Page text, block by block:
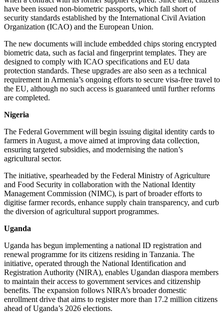
have been issued non-biometric passports, which fall short of
security standards established by the International Civil Aviation
Organization (ICAO) and the European Union.
The new documents will include embedded chips storing encrypted
biometric data, such as facial and fingerprint templates. They are
designed to comply with ICAO specifications and EU data
protection standards. These upgrades are also seen as a technical
requirement in Armenia’s ongoing efforts to secure visa-free travel to
the EU, although no such access is guaranteed until further reforms
are completed.
Nigeria
The Federal Government will begin issuing digital identity cards to
farmers in August, a move aimed at improving data collection,
ensuring targeted subsidies, and modernising the nation’s
agricultural sector.
The initiative, spearheaded by the Federal Ministry of Agriculture
and Food Security in collaboration with the National Identity
Management Commission (NIMC), is part of broader efforts to
digitise farmer records, enhance supply chain transparency, and curb
the diversion of agricultural support programmes.
Uganda
Uganda has begun implementing a national ID registration and
renewal programme for its citizens residing in Tanzania. The
initiative, operated through the National Identification and
Registration Authority (NIRA), enables Ugandan diaspora members
to maintain their access to government services and citizenship
benefits. The expansion follows NIRA’s broader domestic
enrollment drive that aims to register more than 17.2 million citizens
ahead of Uganda’s 2026 elections.